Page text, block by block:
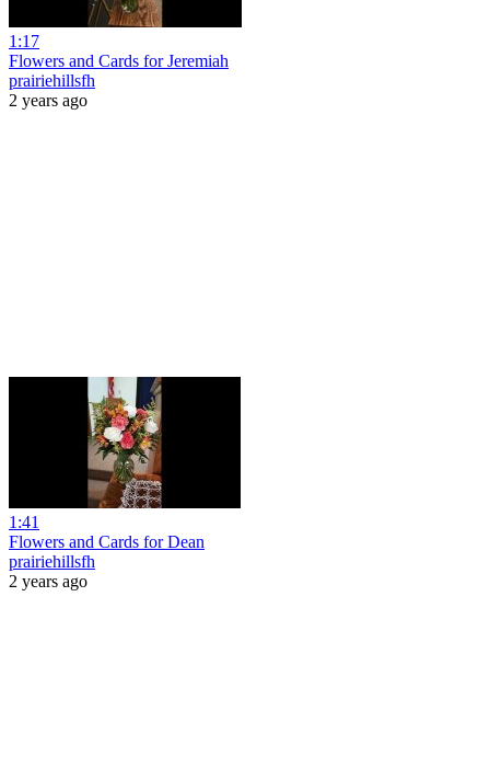
1:17
Flowers and Cards for Jeremiah
prairiehillsfh
2 years ago
1:41
Flowers and Cards for Dean
prairiehillsfh
2 years ago